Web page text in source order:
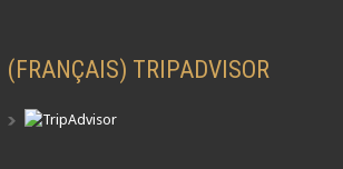
(FRANÇAIS) TRIPADVISOR